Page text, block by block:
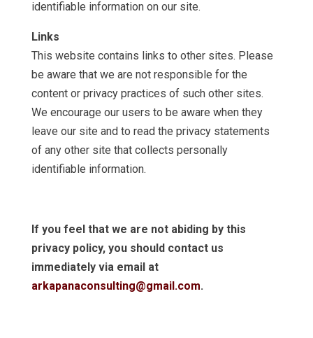
identifiable information on our site.
Links
This website contains links to other sites. Please
be aware that we are not responsible for the
content or privacy practices of such other sites.
We encourage our users to be aware when they
leave our site and to read the privacy statements
of any other site that collects personally
identifiable information.
If you feel that we are not abiding by this
privacy policy, you should contact us
immediately via email at
arkapanaconsulting@gmail.com.